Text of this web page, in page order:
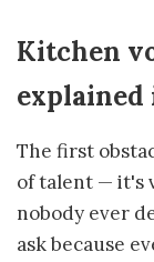
Kitchen
The first
of talent — it's
nobody ever
ask because